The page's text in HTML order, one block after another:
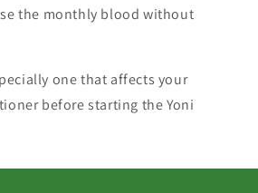
the monthly blood without
one that affects your
before starting the Yoni